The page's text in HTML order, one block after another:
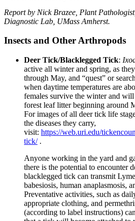
Report by Nick Brazee, Plant
Diagnostic Lab, UMass Amherst.
Insects and Other Arthropods
Deer Tick/Blacklegged Tick:
active all winter and spring, as
through May, and “quest” or
when daytime temperatures are
females survive the winter and
forest leaf litter beginning around
For images of all deer tick life
the diseases they carry,
visit: https://web.uri.edu/
tick/.
Anyone working in the yard and
there is the potential to encounter
blacklegged tick can transmit
babesiosis, human anaplasmosis,
Preventative activities, such as
appropriate clothing, and
(according to label instructions)